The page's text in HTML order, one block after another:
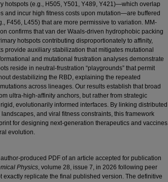
hotspots (e.g., H505, Y501, Y489, Y421)—which overlap
and incur high fitness costs upon mutation—are buffered
F456, L455) that are more permissive to variation. MM-
confirms that van der Waals-driven hydrophobic packing
hotspots contributing disproportionately to affinity,
provide auxiliary stabilization that mitigates mutational
and mutational frustration analyses demonstrate
reside in neutral-frustration “playgrounds” that permit
destabilizing the RBD, explaining the repeated
across lineages. Our results establish that broad
ultra-high-affinity anchors, but rather from strategic
evolutionarily informed interfaces. By linking distributed
and viral fitness constraints, this framework
for designing next-generation therapeutics and vaccines
evolution.
produced PDF of an article accepted for publication
Physics, volume 28, issue 7, in 2026 following peer
exactly replicate the final published version. The definitive